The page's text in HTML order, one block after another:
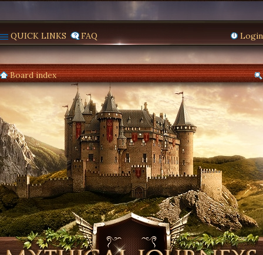
QUICK LINKS FAQ Login
Board index